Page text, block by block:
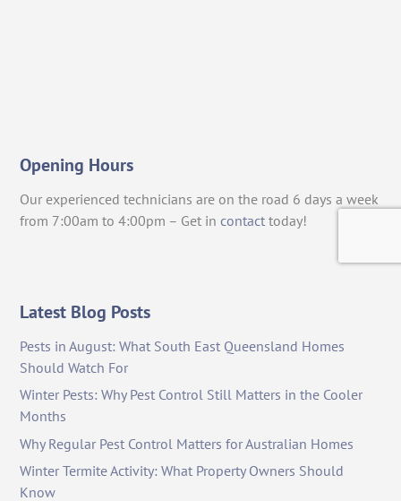
Opening Hours
Our experienced technicians are on the road 6 days a week
from 7:00am to 4:00pm – Get in contact today!
Latest Blog Posts
Pests in August: What South East Queensland Homes
Should Watch For
Winter Pests: Why Pest Control Still Matters in the Cooler
Months
Why Regular Pest Control Matters for Australian Homes
Winter Termite Activity: What Property Owners Should
Know